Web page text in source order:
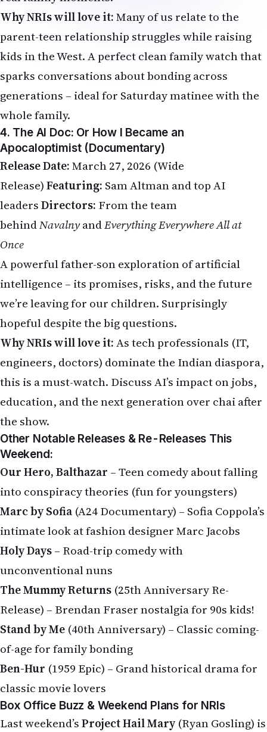
Why NRIs will love it:Many of us relate to the
parent-teen relationship struggles while raising
kids in the West. A perfect clean family watch that
sparks conversations about bonding across
generations – ideal for Saturday matinee with the
whole family.
4. The AI Doc: Or How I Became an
Apocaloptimist (Documentary)
Release Date:March 27, 2026 (Wide
Release)Featuring: Sam Altman and top AI
leadersDirectors: From the team
behindNavalnyandEverything Everywhere All at
Once
A powerful father-son exploration of artificial
intelligence – its promises, risks, and the future
we’re leaving for our children. Surprisingly
hopeful despite the big questions.
Why NRIs will love it:As tech professionals (IT,
engineers, doctors) dominate the Indian diaspora,
this is a must-watch. Discuss AI’s impact on jobs,
education, and the next generation over chai after
the show.
Other Notable Releases & Re-Releases This
Weekend:
Our Hero, Balthazar – Teen comedy about falling
into conspiracy theories (fun for youngsters)
Marc by Sofia (A24 Documentary) – Sofia Coppola’s
intimate look at fashion designer Marc Jacobs
Holy Days– Road-trip comedy with
unconventional nuns
The Mummy Returns (25th Anniversary Re-
Release) – Brendan Fraser nostalgia for 90s kids!
Stand by Me (40th Anniversary) – Classic coming-
of-age for family bonding
Ben-Hur (1959 Epic) – Grand historical drama for
classic movie lovers
Box Office Buzz & Weekend Plans for NRIs
Last weekend’sProject Hail Mary (Ryan Gosling) is